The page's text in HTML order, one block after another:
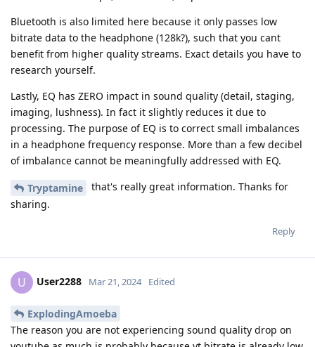
Bluetooth is also limited here because it only passes low
bitrate data to the headphone (128k?), such that you cant
benefit from higher quality streams. Exact details you have to
research yourself.
Lastly, EQ has ZERO impact in sound quality (detail, staging,
imaging, lushness). In fact it slightly reduces it due to
processing. The purpose of EQ is to correct small imbalances
in a headphone frequency response. More than a few decibel
of imbalance cannot be meaningfully addressed with EQ.
Tryptamine
that's really great information. Thanks for
sharing.
Reply
U User2288 Mar 21, 2024 Edited
ExplodingAmoeba
The reason you are not experiencing sound quality drop on